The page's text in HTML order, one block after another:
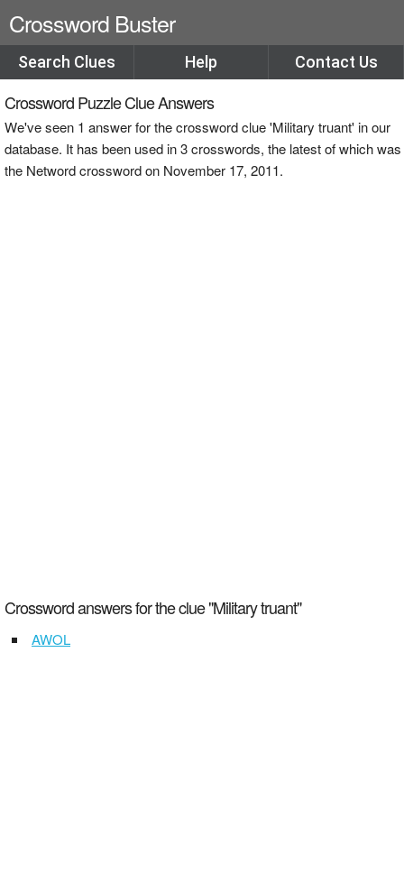
Crossword Buster
Search Clues Help Contact Us
Crossword Puzzle Clue Answers
We've seen 1 answer for the crossword clue 'Military truant' in our
database. It has been used in 3 crosswords, the latest of which was
the Netword crossword on November 17, 2011.
Crossword answers for the clue "Military truant"
AWOL